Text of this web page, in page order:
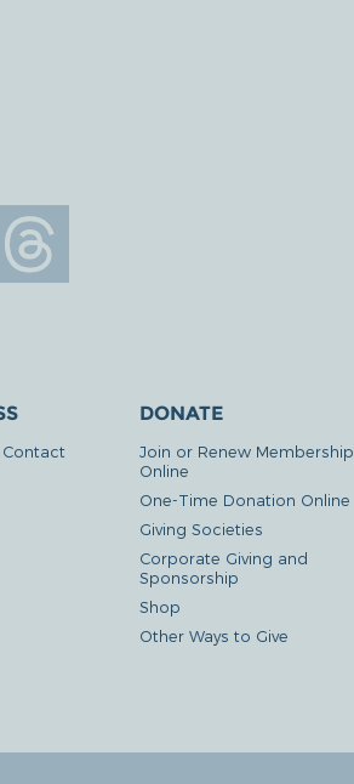
Contact
DONATE
Join or Renew Membership
Online
One-Time Donation Online
Giving Societies
Corporate Giving and
Sponsorship
Shop
Other Ways to Give